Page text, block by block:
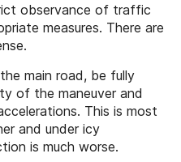
observance of traffic
measures. There are
main road, be fully
of the maneuver and
This is most
and under icy
is much worse.